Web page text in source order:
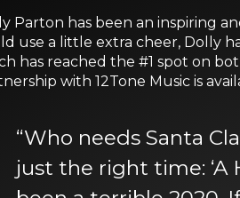
Parton has been an inspiring
use a little extra cheer, Dolly
has reached the #1 spot on
with 12Tone Music is
“Who needs Santa
just the right time: ‘A